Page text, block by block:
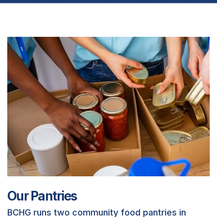
Our Pantries
BCHG runs two community food pantries in